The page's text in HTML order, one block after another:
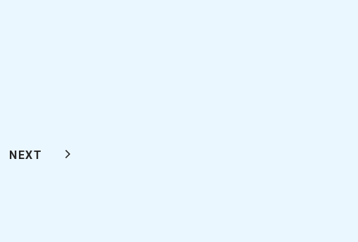
NEXT